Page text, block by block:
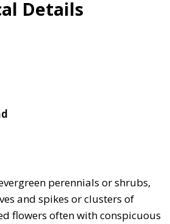
Details
perennials or shrubs,
and spikes or clusters of
flowers often with conspicuous